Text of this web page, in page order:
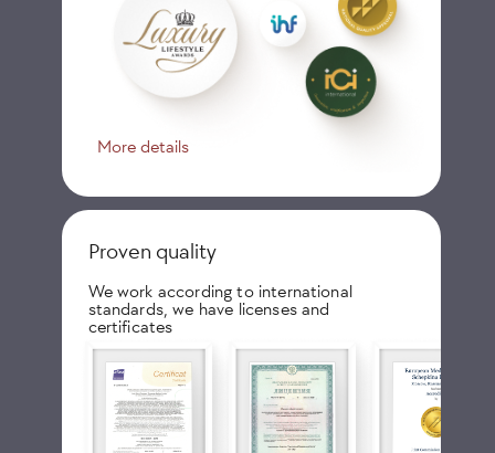
More details
Proven quality
We work according to international
standards, we have licenses and
certificates